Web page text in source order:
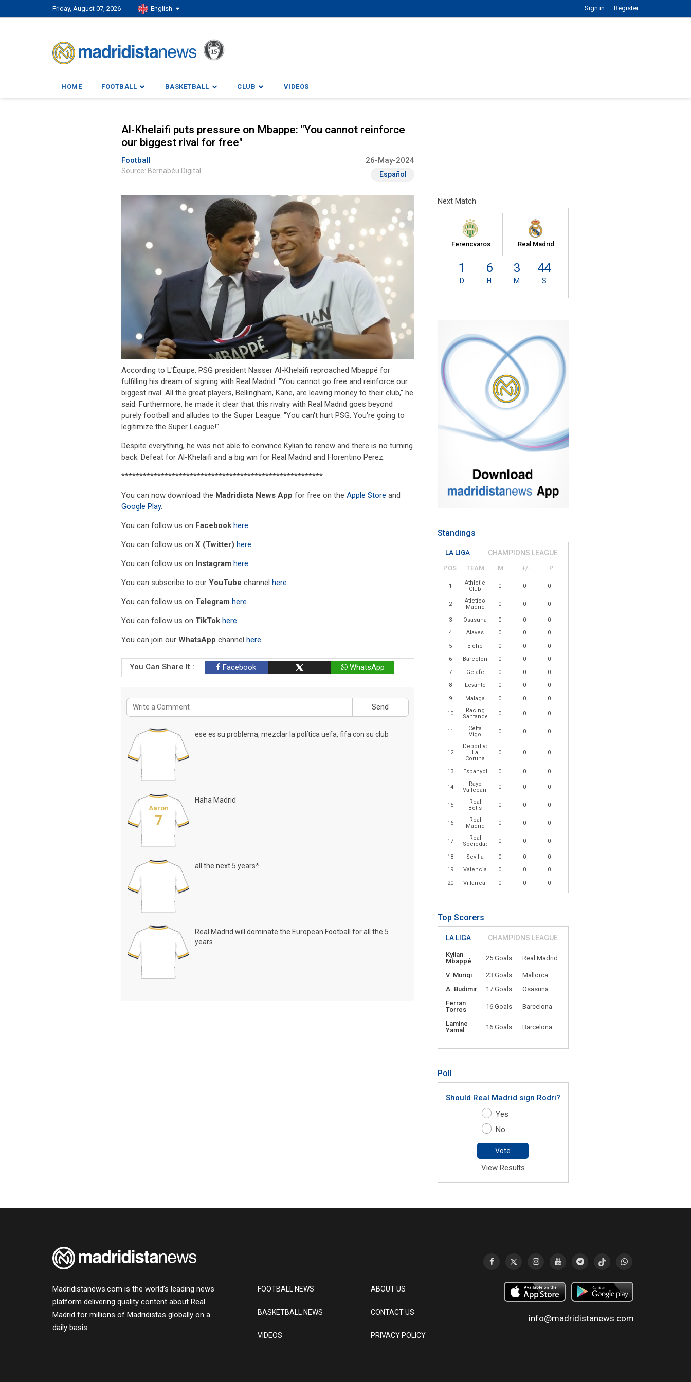
Friday, August 07, 2026 English Sign in Register
HOME FOOTBALL BASKETBALL CLUB VIDEOS
Al-Khelaifi puts pressure on Mbappe: "You cannot reinforce
our biggest rival for free"
Football 26-May-2024
Source: Bernabéu Digital Español
According to L'Èquipe, PSG president Nasser Al-Khelaifi reproached Mbappé for
fulfilling his dream of signing with Real Madrid: "You cannot go free and reinforce our
biggest rival. All the great players, Bellingham, Kane, are leaving money to their club," he
said. Furthermore, he made it clear that this rivalry with Real Madrid goes beyond
purely football and alludes to the Super League: "You can't hurt PSG. You're going to
legitimize the Super League!"
Despite everything, he was not able to convince Kylian to renew and there is no turning
back. Defeat for Al-Khelaifi and a big win for Real Madrid and Florentino Perez.
********************************************************
You can now download the Madridista News App for free on the Apple Store and
Google Play.
You can follow us on Facebook here.
You can follow us on X (Twitter) here.
You can follow us on Instagram here.
You can subscribe to our YouTube channel here.
You can follow us on Telegram here.
You can follow us on TikTok here.
You can join our WhatsApp channel here.
You Can Share It : Facebook WhatsApp
Send
ese es su problema, mezclar la política uefa, fifa con su club
Aaron
7
Haha Madrid
all the next 5 years*
Real Madrid will dominate the European Football for all the 5
years
Next Match
Ferencvaros Real Madrid
1
D
6
H
3
M
43
S
Standings
LA LIGA CHAMPIONS LEAGUE
POS TEAM M +/- P
1
Athletic
Club
0 0 0
2
Atletico
Madrid
0 0 0
3 Osasuna 0 0
0
4
Alaves 0 0
0
5
Elche 0 0
0
6
Barcelona 0 0
0
7
Getafe 0 0
0
8
Levante 0 0
0
9
Malaga 0 0 0
10
Racing
Santander
0 0 0
11
Celta
Vigo
0 0 0
12
Deportivo
La
Coruna
0 0 0
13 Espanyol 0 0 0
14
Rayo
Vallecano
0 0 0
15
Real
Betis
0 0 0
16
Real
Madrid
0 0 0
17
Real
Sociedad
0 0 0
18 Sevilla 0 0
0
19
Valencia 0 0
0
20
Villarreal 0 0 0
Top Scorers
LA LIGA CHAMPIONS LEAGUE
Kylian
Mbappé
25 Goals Real Madrid
V. Muriqi 23 Goals
Mallorca
A. Budimir
17 Goals
Osasuna
Ferran
Torres
16 Goals Barcelona
Lamine
Yamal
16 Goals Barcelona
Poll
Should Real Madrid sign Rodri?
Yes
No
Vote
View Results
Madridistanews.com is the world’s leading news
platform delivering quality content about Real
Madrid for millions of Madridistas globally on a
daily basis.
FOOTBALL NEWS
BASKETBALL NEWS
VIDEOS
ABOUT US
CONTACT US
PRIVACY POLICY
info@madridistanews.com